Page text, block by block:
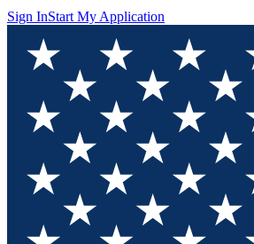
Sign InStart My Application